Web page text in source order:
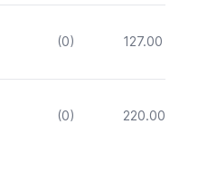
(0) 127.00
(0) 220.00